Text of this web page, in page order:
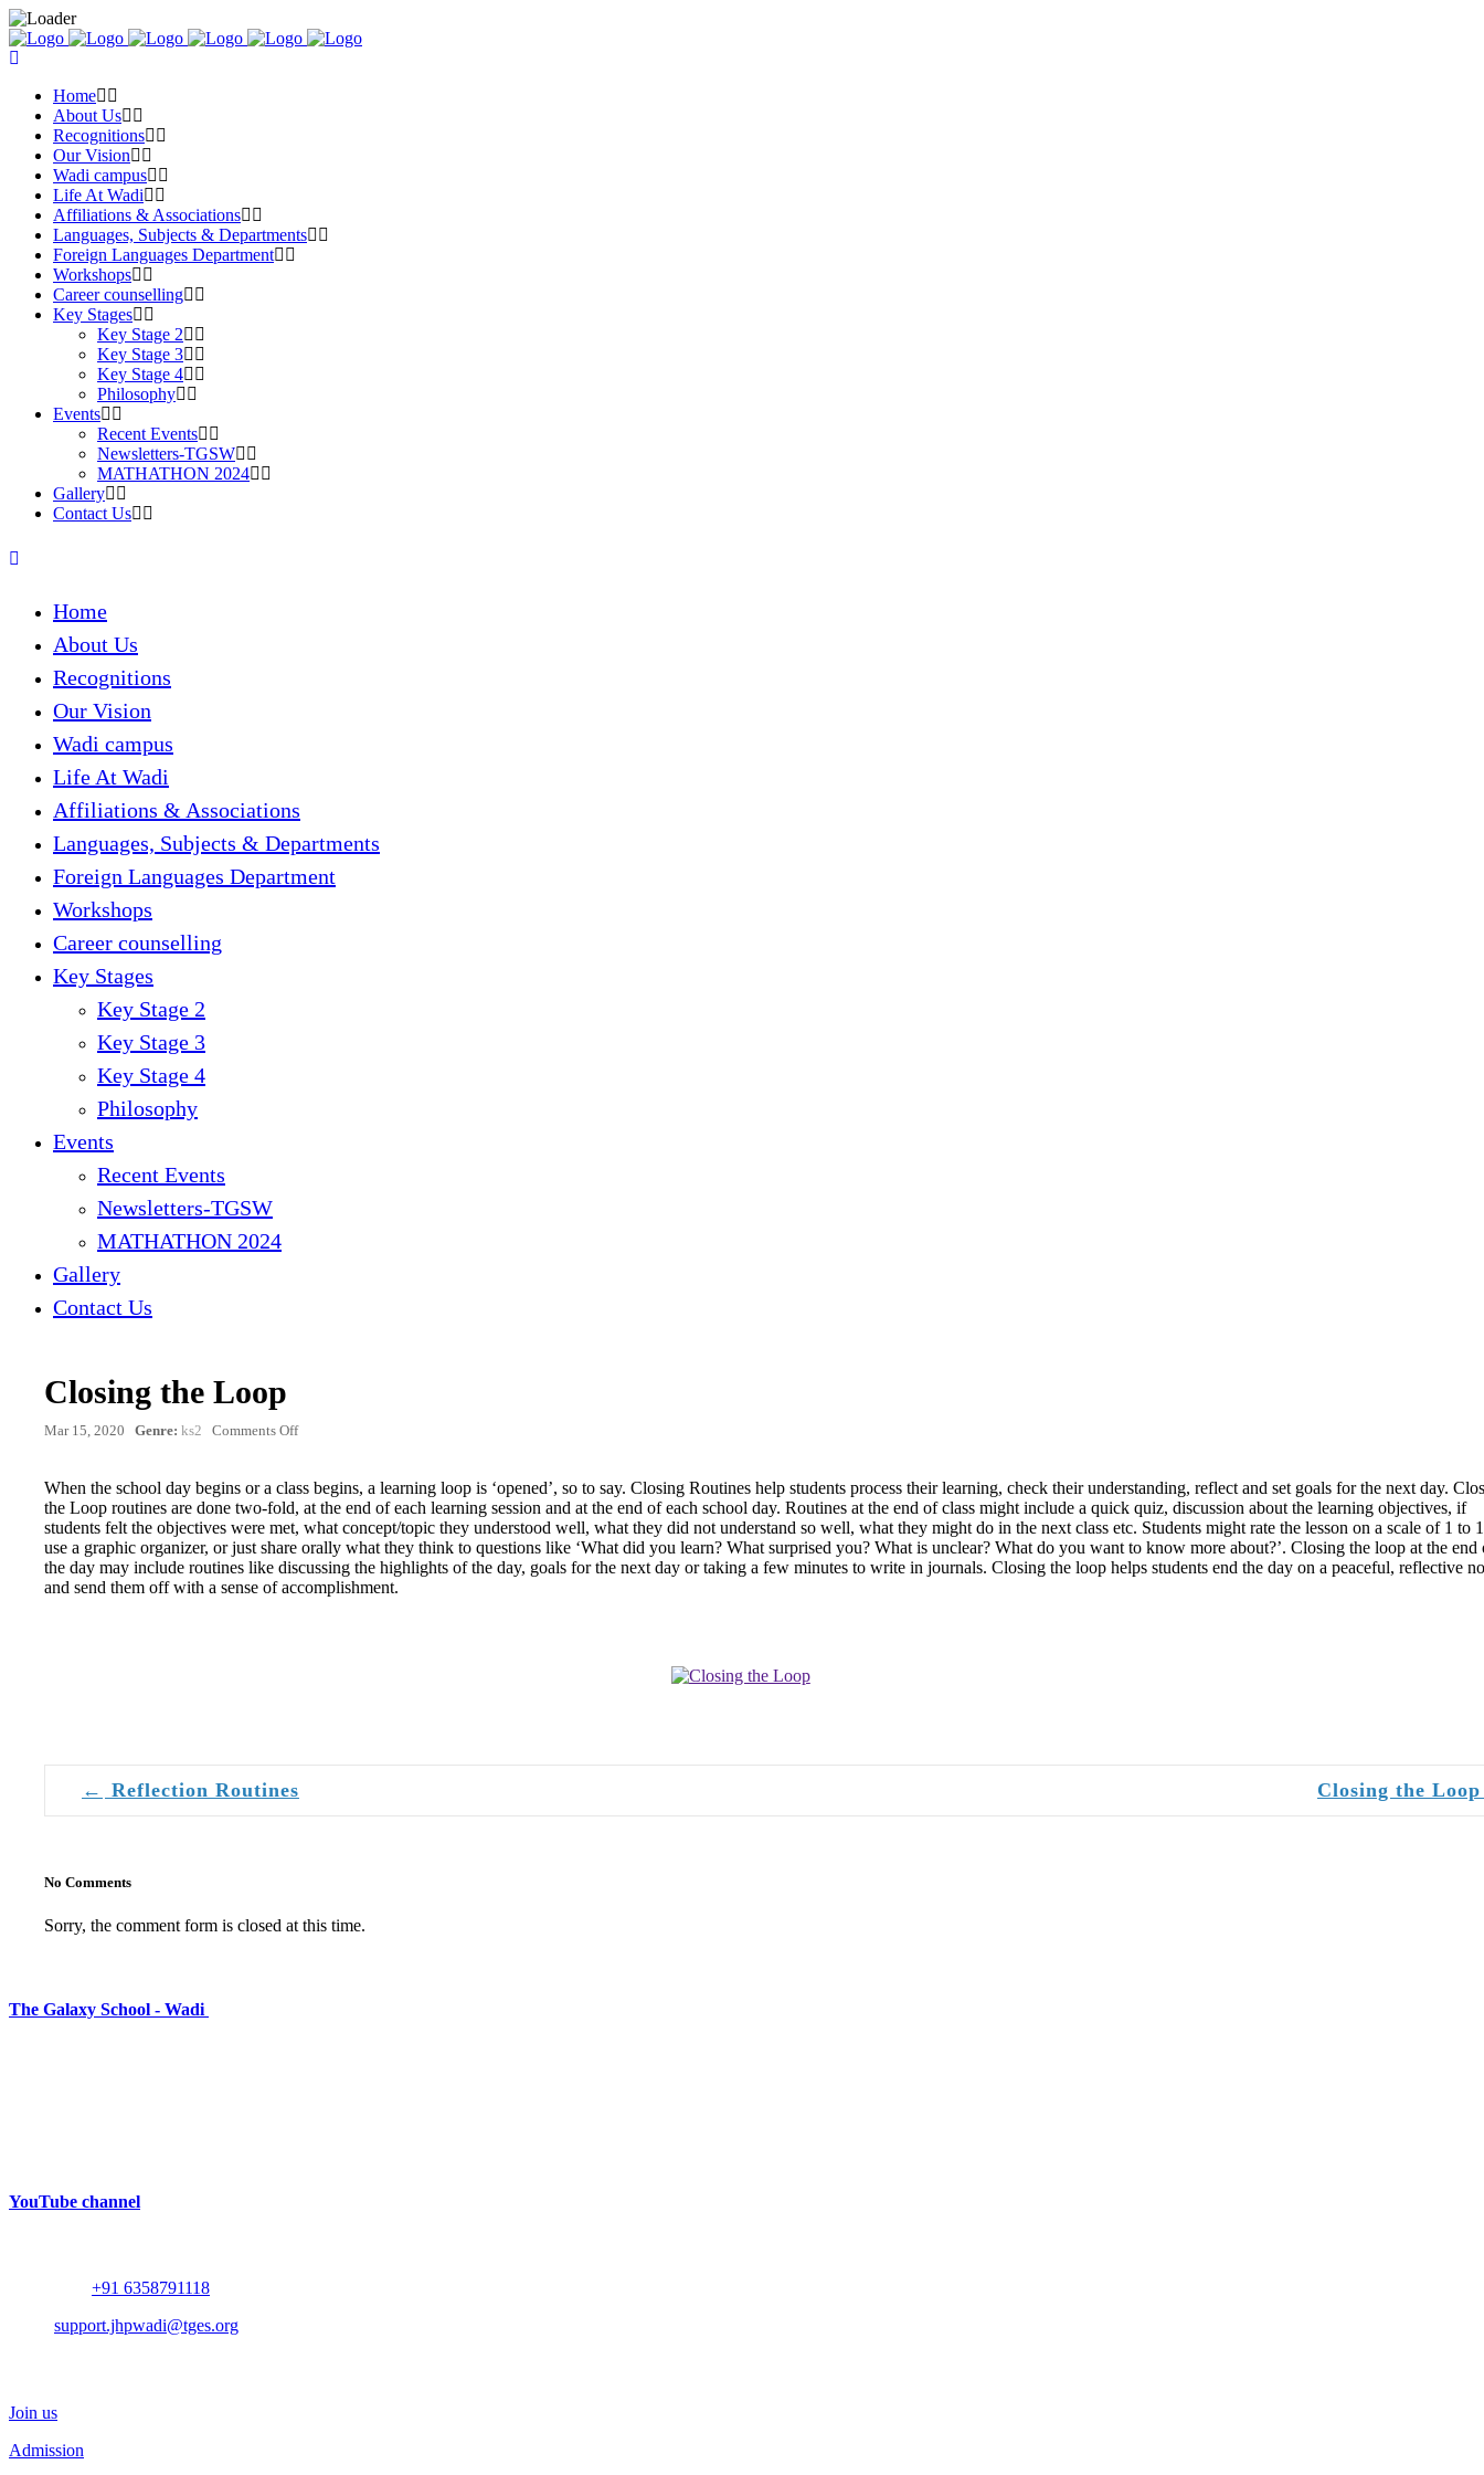
Home
About Us
Recognitions
Our Vision
Wadi campus
Life At Wadi
Affiliations & Associations
Languages, Subjects & Departments
Foreign Languages Department
Workshops
Career counselling
Key Stages
Key Stage 2
Key Stage 3
Key Stage 4
Philosophy
Events
Recent Events
Newsletters-TGSW
MATHATHON 2024
Gallery
Contact Us
Home
About Us
Recognitions
Our Vision
Wadi campus
Life At Wadi
Affiliations & Associations
Languages, Subjects & Departments
Foreign Languages Department
Workshops
Career counselling
Key Stages
Key Stage 2
Key Stage 3
Key Stage 4
Philosophy
Events
Recent Events
Newsletters-TGSW
MATHATHON 2024
Gallery
Contact Us
Closing the Loop
Mar 15, 2020 Genre: ks2 Comments Offon
Loop
When the school day begins or a class begins, a learning loop is ‘opened’, so to say. Closing Routines help students process their learning, check their understanding, reflect and set goals for the next day.
the Loop routines are done two-fold, at the end of each learning session and at the end of each school day. Routines at the end of class might include a quick quiz, discussion about the learning objectives, if
students felt the objectives were met, what concept/topic they understood well, what they did not understand so well, what they might do in the next class etc. Students might rate the lesson on a scale of 1 to
use a graphic organizer, or just share orally what they think to questions like ‘What did you learn? What surprised you? What is unclear? What do you want to know more about?’. Closing the loop at the end
the day may include routines like discussing the highlights of the day, goals for the next day or taking a few minutes to write in journals. Closing the loop helps students end the day on a peaceful, reflective
and send them off with a sense of accomplishment.
← Reflection Routines Closing the
No Comments
Sorry, the comment form is closed at this time.
The Galaxy School - Wadi
YouTube channel
+91 6358791118
support.jhpwadi@tges.org
Join us
Admission